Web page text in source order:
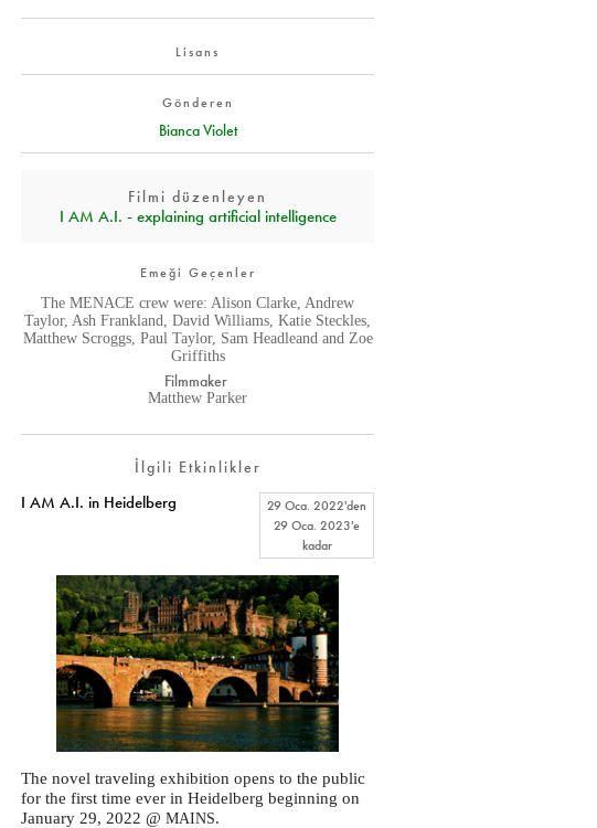
Lisans
Gönderen
Bianca Violet
Filmi düzenleyen
I AM A.I. - explaining artificial intelligence
Emeği Geçenler
The MENACE crew were: Alison Clarke, Andrew
Taylor, Ash Frankland, David Williams, Katie Steckles,
Matthew Scroggs, Paul Taylor, Sam Headleand and Zoe
Griffiths
Filmmaker
Matthew Parker
İlgili Etkinlikler
I AM A.I. in Heidelberg
29 Oca. 2022'den
29 Oca. 2023'e
kadar
The novel traveling exhibition opens to the public
for the first time ever in Heidelberg beginning on
January 29, 2022 @MAINS.